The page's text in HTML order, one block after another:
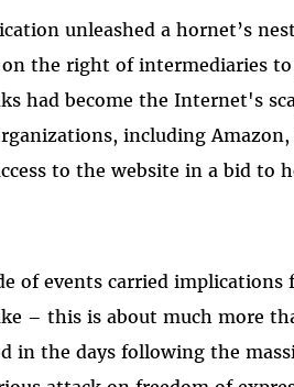
unleashed a hornet’s
the right of intermediaries
had become the Internet's
including
to the website in a bid to
of events carried implications
– this is about much more
in the days following the